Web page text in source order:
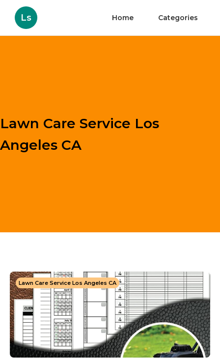
Ls Home Categories
Lawn Care Service Los
Angeles CA
Lawn Care Service Los Angeles CA